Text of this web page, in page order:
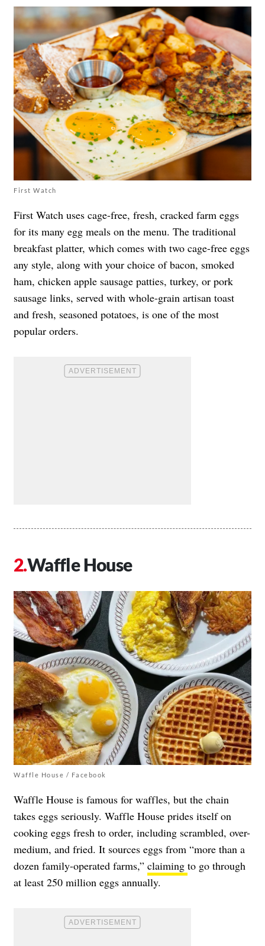
First Watch
First Watch uses cage-free, fresh, cracked farm eggs
for its many egg meals on the menu. The traditional
breakfast platter, which comes with two cage-free eggs
any style, along with your choice of bacon, smoked
ham, chicken apple sausage patties, turkey, or pork
sausage links, served with whole-grain artisan toast
and fresh, seasoned potatoes, is one of the most
popular orders.
Waffle House
Waffle House / Facebook
Waffle House is famous for waffles, but the chain
takes eggs seriously. Waffle House prides itself on
cooking eggs fresh to order, including scrambled, over-
medium, and fried. It sources eggs from “more than a
dozen family-operated farms,” claiming to go through
at least 250 million eggs annually.